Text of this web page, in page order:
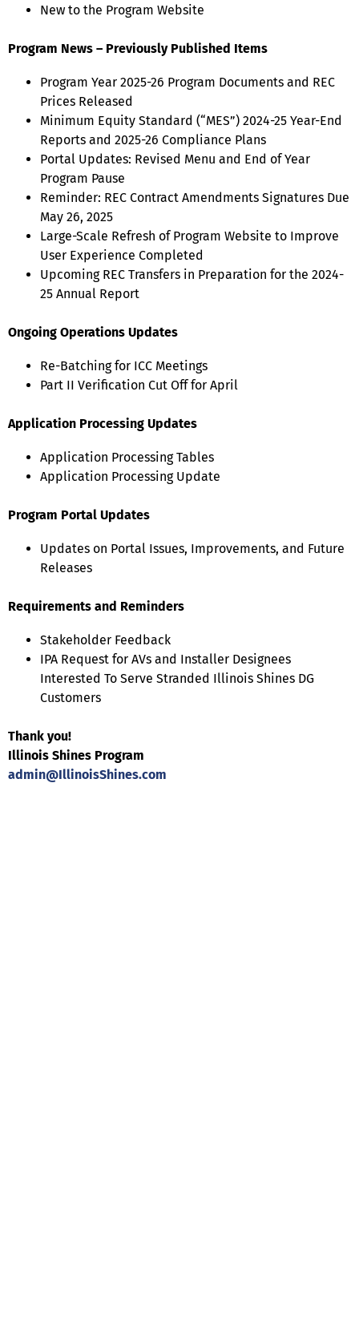
New to the Program Website
Program News – Previously Published Items
Program Year 2025-26 Program Documents and REC
Prices Released
Minimum Equity Standard (“MES”) 2024-25 Year-End
Reports and 2025-26 Compliance Plans
Portal Updates: Revised Menu and End of Year
Program Pause
Reminder: REC Contract Amendments Signatures Due
May 26, 2025
Large-Scale Refresh of Program Website to Improve
User Experience Completed
Upcoming REC Transfers in Preparation for the 2024-
25 Annual Report
Ongoing Operations Updates
Re-Batching for ICC Meetings
Part II Verification Cut Off for April
Application Processing Updates
Application Processing Tables
Application Processing Update
Program Portal Updates
Updates on Portal Issues, Improvements, and Future
Releases
Requirements and Reminders
Stakeholder Feedback
IPA Request for AVs and Installer Designees
Interested To Serve Stranded Illinois Shines DG
Customers
Thank you!
Illinois Shines Program
admin@IllinoisShines.com